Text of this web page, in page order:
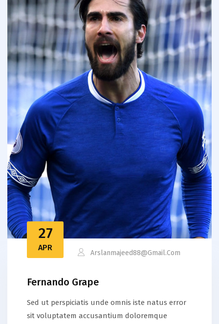
27
APR
Arslanmajeed88@gmail.com
Fernando Grape
Sed ut perspiciatis unde omnis iste natus error
sit voluptatem accusantium doloremque